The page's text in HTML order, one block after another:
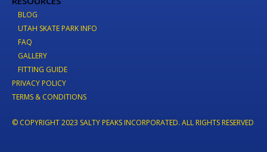
BLOG
UTAH SKATE PARK INFO
FAQ
GALLERY
FITTING GUIDE
© COPYRIGHT 2023 SALTY PEAKS INCORPORATED. ALL RIGHTS RESERVED
TERMS & CONDITIONS
PRIVACY POLICY